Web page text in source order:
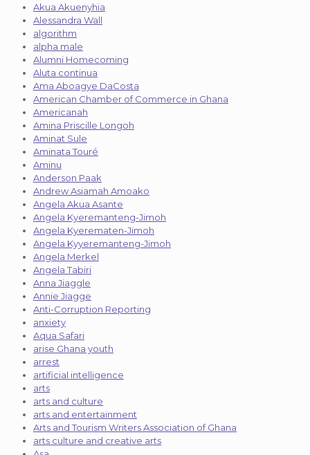
Akua Akuenyhia
Alessandra Wall
algorithm
alpha male
Alumni Homecoming
Aluta continua
Ama Aboagye DaCosta
American Chamber of Commerce in Ghana
Americanah
Amina Priscille Longoh
Aminat Sule
Aminata Touré
Aminu
Anderson Paak
Andrew Asiamah Amoako
Angela Akua Asante
Angela Kyeremanteng-Jimoh
Angela Kyerematen-Jimoh
Angela Kyyeremanteng-Jimoh
Angela Merkel
Angela Tabiri
Anna Jiaggle
Annie Jiagge
Anti-Corruption Reporting
anxiety
Aqua Safari
arise Ghana youth
arrest
artificial intelligence
arts
arts and culture
arts and entertainment
Arts and Tourism Writers Association of Ghana
arts culture and creative arts